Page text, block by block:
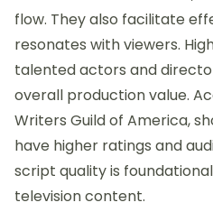
flow. They also facilitate
resonates with viewers.
talented actors and
overall production value.
Writers Guild of America,
have higher ratings and
script quality is
television content.